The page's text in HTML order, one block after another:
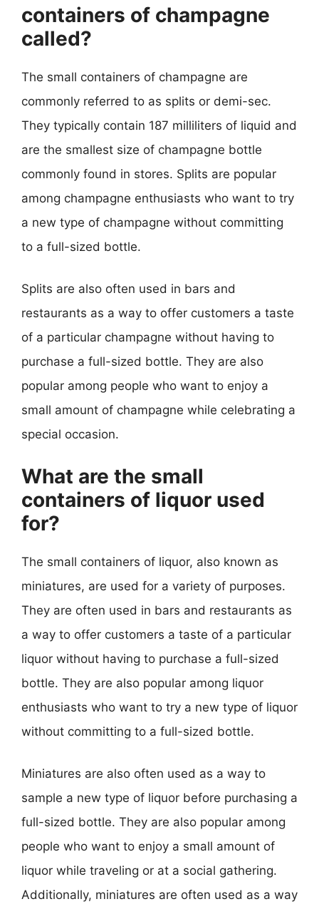
containers of champagne
called?
The small containers of champagne are
commonly referred to as splits or demi-sec.
They typically contain 187 milliliters of liquid and
are the smallest size of champagne bottle
commonly found in stores. Splits are popular
among champagne enthusiasts who want to try
a new type of champagne without committing
to a full-sized bottle.
Splits are also often used in bars and
restaurants as a way to offer customers a taste
of a particular champagne without having to
purchase a full-sized bottle. They are also
popular among people who want to enjoy a
small amount of champagne while celebrating a
special occasion.
What are the small
containers of liquor used
for?
The small containers of liquor, also known as
miniatures, are used for a variety of purposes.
They are often used in bars and restaurants as
a way to offer customers a taste of a particular
liquor without having to purchase a full-sized
bottle. They are also popular among liquor
enthusiasts who want to try a new type of liquor
without committing to a full-sized bottle.
Miniatures are also often used as a way to
sample a new type of liquor before purchasing a
full-sized bottle. They are also popular among
people who want to enjoy a small amount of
liquor while traveling or at a social gathering.
Additionally, miniatures are often used as a way